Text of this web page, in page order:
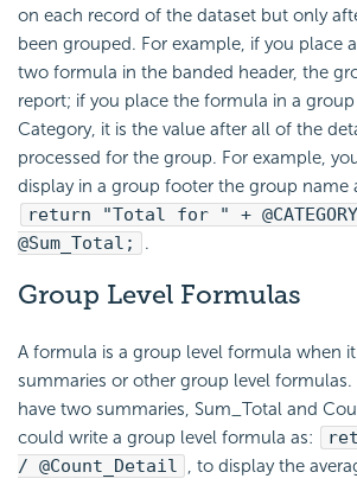
on each record of the dataset but only
been grouped. For example, if you place
two formula in the banded header, the
report; if you place the formula in a
Category, it is the value after all of the
processed for the group. For example,
display in a group footer the group name
return "Total for " +
@Sum_Total;
.
Group Level Formulas
A formula is a group level formula when
summaries or other group level formulas.
have two summaries, Sum_Total and
could write a group level formula as:
/ @Count_Detail , to display the